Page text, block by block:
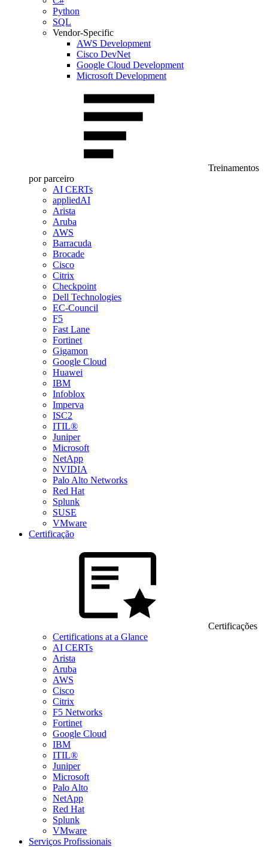
Python
SQL
Vendor-Specific
AWS Development
Cisco DevNet
Google Cloud Development
Microsoft Development
Treinamentos
por parceiro
AI CERTs
appliedAI
Arista
Aruba
AWS
Barracuda
Brocade
Cisco
Citrix
Checkpoint
Dell Technologies
EC-Council
F5
Fast Lane
Fortinet
Gigamon
Google Cloud
Huawei
IBM
Infoblox
Imperva
ISC2
ITIL®
Juniper
Microsoft
NetApp
NVIDIA
Palo Alto Networks
Red Hat
Splunk
SUSE
VMware
Certificação
Certificações
Certifications at a Glance
AI CERTs
Arista
Aruba
AWS
Cisco
Citrix
F5 Networks
Fortinet
Google Cloud
IBM
ITIL®
Juniper
Microsoft
Palo Alto
NetApp
Red Hat
Splunk
VMware
Serviços Profissionais